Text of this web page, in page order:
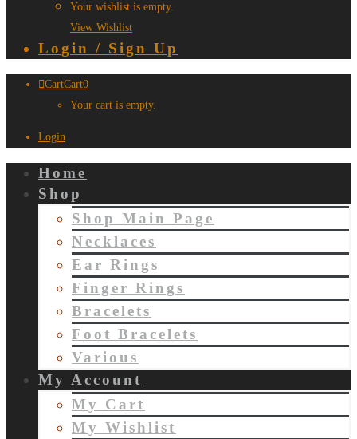
Your wishlist is empty.
View Wishlist
Login / Sign Up
CartCart0
Your cart is empty.
Login
Home
Shop
Shop Main Page
Necklaces
Ear Rings
Finger Rings
Bracelets
Foot Bracelets
Various
My Account
My Cart
My Wishlist